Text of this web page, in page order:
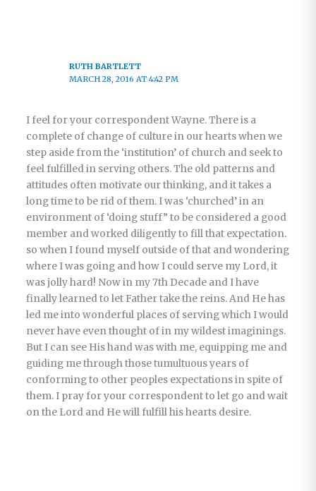
RUTH BARTLETT
MARCH 28, 2016 AT 4:42 PM
I feel for your correspondent Wayne. There is a
complete of change of culture in our hearts when we
step aside from the ‘institution’ of church and seek to
feel fulfilled in serving others. The old patterns and
attitudes often motivate our thinking, and it takes a
long time to be rid of them. I was ‘churched’ in an
environment of ‘doing stuff” to be considered a good
member and worked diligently to fill that expectation.
so when I found myself outside of that and wondering
where I was going and how I could serve my Lord, it
was jolly hard! Now in my 7th Decade and I have
finally learned to let Father take the reins. And He has
led me into wonderful places of serving which I would
never have even thought of in my wildest imaginings.
But I can see His hand was with me, equipping me and
guiding me through those tumultuous years of
conforming to other peoples expectations in spite of
them. I pray for your correspondent to let go and wait
on the Lord and He will fulfill his hearts desire.